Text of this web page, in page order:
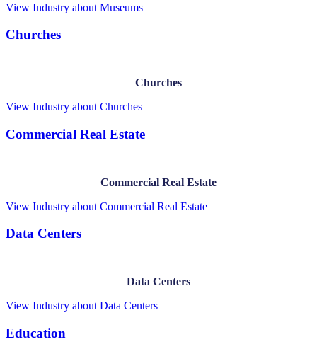
View Industry about Museums
Churches
Churches
View Industry about Churches
Commercial Real Estate
Commercial Real Estate
View Industry about Commercial Real Estate
Data Centers
Data Centers
View Industry about Data Centers
Education